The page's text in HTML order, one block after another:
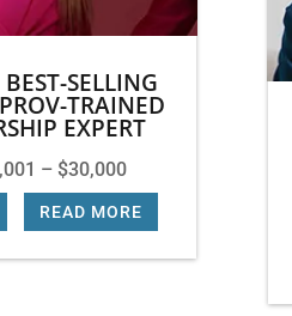
SELLING
TRAINED
EXPERT
– $30,000
READ MORE